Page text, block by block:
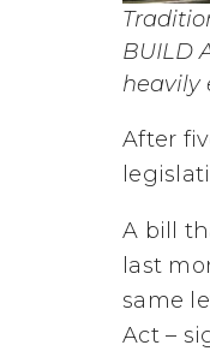
BUILD
heavily
After
A bill
last
same
Act –